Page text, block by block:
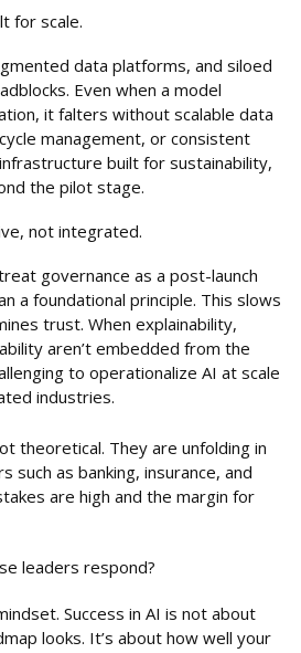
for scale.
data platforms, and siloed
Even when a model
it falters without scalable data
management, or consistent
built for sustainability,
the pilot stage.
not integrated.
governance as a post-launch
a foundational principle. This slows
trust. When explainability,
aren’t embedded from the
to operationalize AI at scale
industries.
theoretical. They are unfolding in
such as banking, insurance, and
are high and the margin for
leaders respond?
Success in AI is not about
looks. It’s about how well your